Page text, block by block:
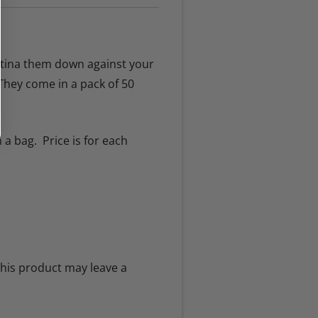
them down against your
come in a pack of 50
bag. Price is for each
product may leave a